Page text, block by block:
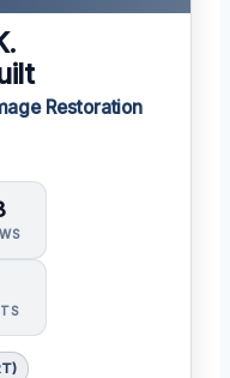
Restoration